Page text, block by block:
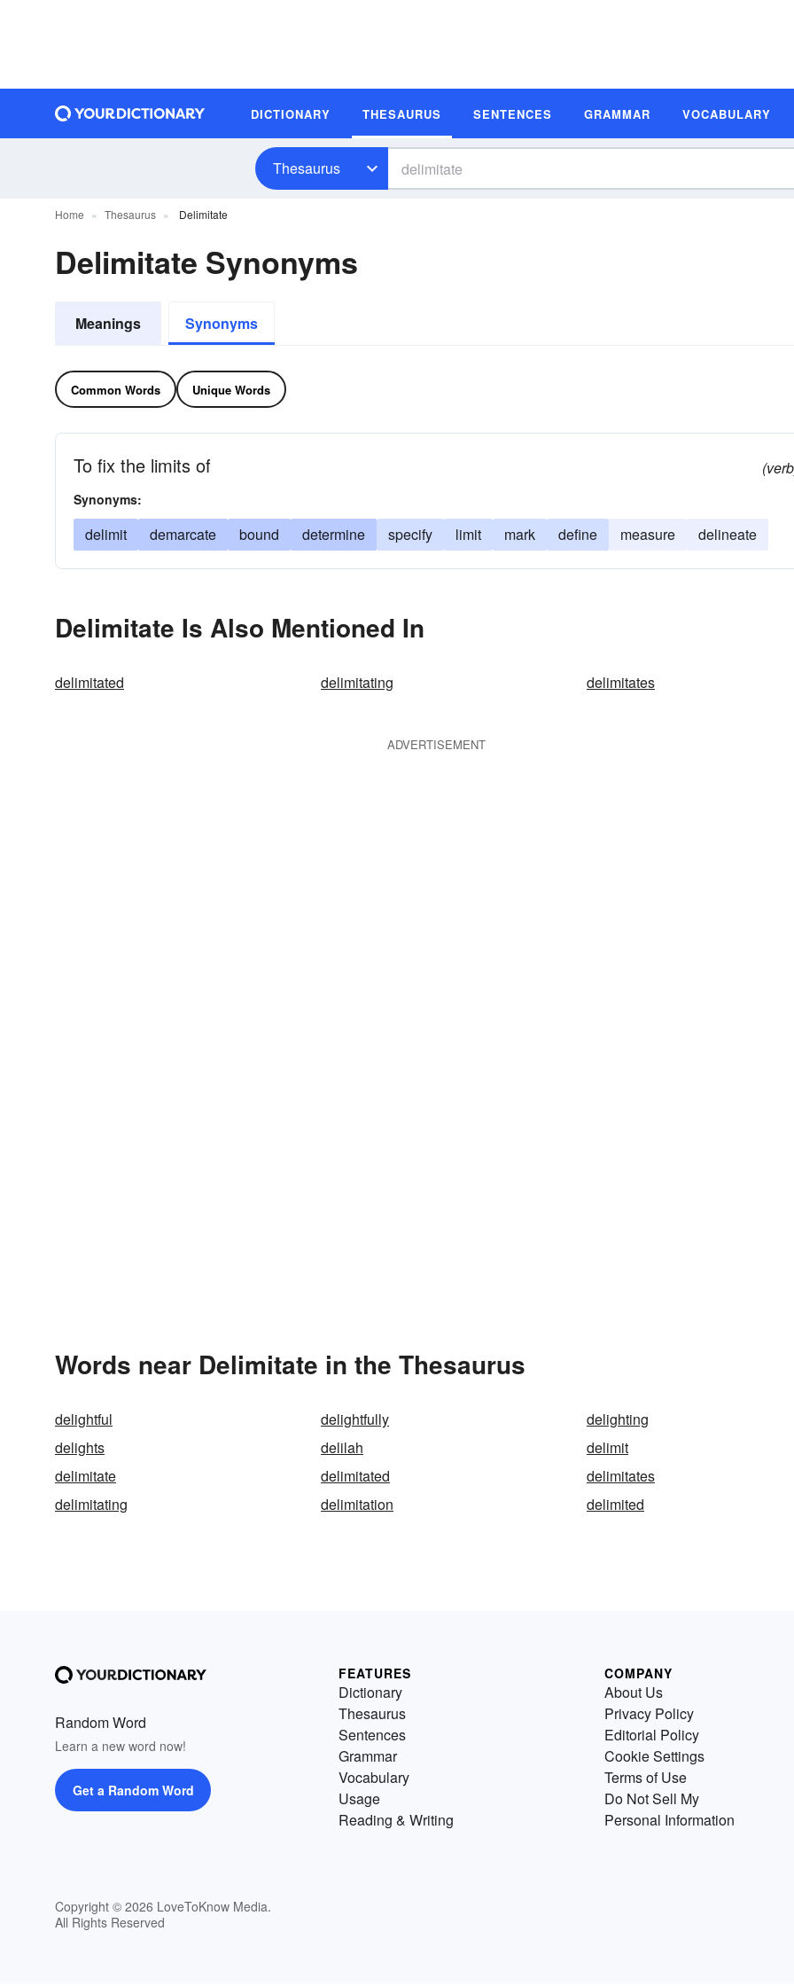
DICTIONARY THESAURUS SENTENCES GRAMMAR VOCABULARY
Thesaurus
Home Thesaurus Delimitate
Delimitate Synonyms
Meanings Synonyms
Common Words Unique Words
To fix the limits of
Synonyms:
delimit demarcate bound determine specify limit mark define measure delineate
Delimitate Is Also Mentioned In
delimitated delimitating delimitates
ADVERTISEMENT
Words near Delimitate in the Thesaurus
delightful delightfully
delighting
delights
delilah
delimit
delimitate
delimitated
delimitates
delimitating
delimitation delimited
Random Word
Learn a new word now!
Get a Random Word
Copyright © 2026 LoveToKnow Media.
All Rights Reserved
FEATURES
Dictionary
Thesaurus
Sentences
Grammar
Vocabulary
Usage
Reading & Writing
COMPANY
About Us
Privacy Policy
Editorial Policy
Cookie Settings
Terms of Use
Do Not Sell My
Personal Information